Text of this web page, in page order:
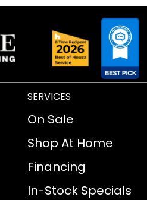
SERVICES
On Sale
Shop At Home
Financing
In-Stock Specials